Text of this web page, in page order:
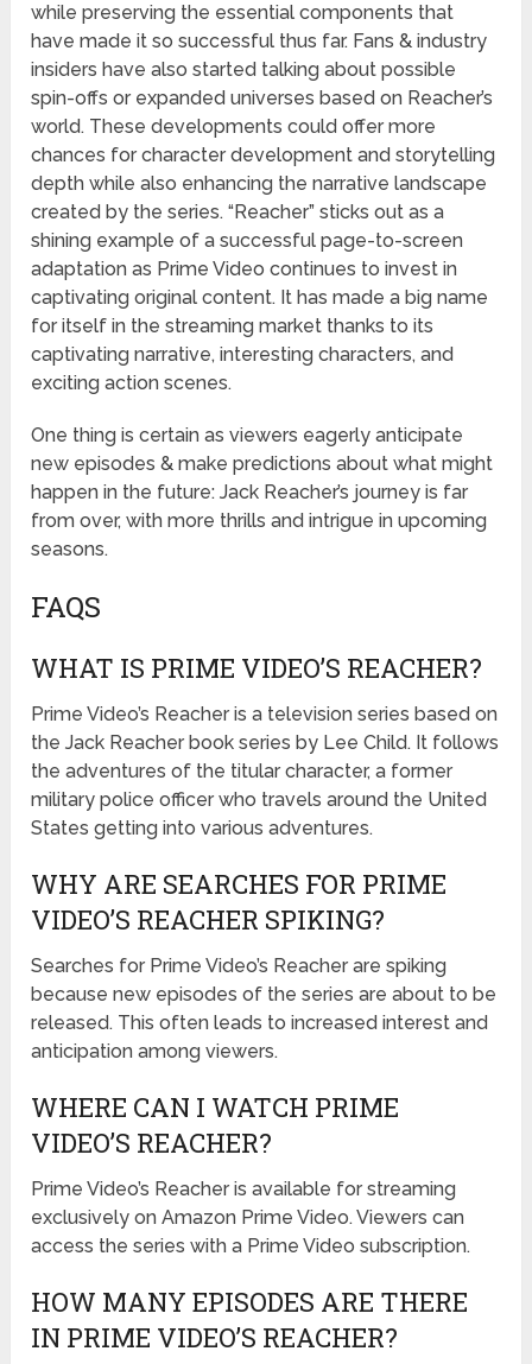
while preserving the essential components that
have made it so successful thus far. Fans & industry
insiders have also started talking about possible
spin-offs or expanded universes based on Reacher’s
world. These developments could offer more
chances for character development and storytelling
depth while also enhancing the narrative landscape
created by the series. “Reacher” sticks out as a
shining example of a successful page-to-screen
adaptation as Prime Video continues to invest in
captivating original content. It has made a big name
for itself in the streaming market thanks to its
captivating narrative, interesting characters, and
exciting action scenes.
One thing is certain as viewers eagerly anticipate
new episodes & make predictions about what might
happen in the future: Jack Reacher’s journey is far
from over, with more thrills and intrigue in upcoming
seasons.
FAQS
WHAT IS PRIME VIDEO’S REACHER?
Prime Video’s Reacher is a television series based on
the Jack Reacher book series by Lee Child. It follows
the adventures of the titular character, a former
military police officer who travels around the United
States getting into various adventures.
WHY ARE SEARCHES FOR PRIME
VIDEO’S REACHER SPIKING?
Searches for Prime Video’s Reacher are spiking
because new episodes of the series are about to be
released. This often leads to increased interest and
anticipation among viewers.
WHERE CAN I WATCH PRIME
VIDEO’S REACHER?
Prime Video’s Reacher is available for streaming
exclusively on Amazon Prime Video. Viewers can
access the series with a Prime Video subscription.
HOW MANY EPISODES ARE THERE
IN PRIME VIDEO’S REACHER?